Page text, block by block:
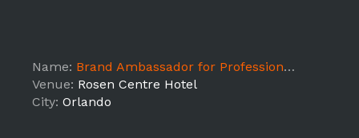
Name: Brand Ambassador for Professional Conference
Venue: Rosen Centre Hotel
City: Orlando